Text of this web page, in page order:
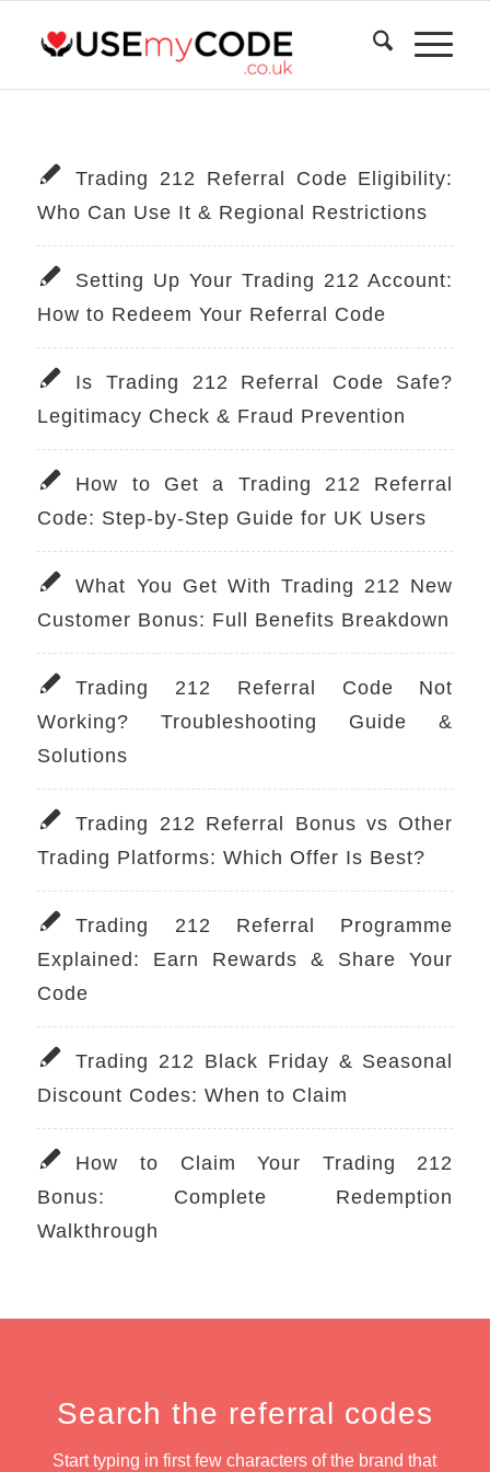
Trading 212 Referral Code Eligibility:
Who Can Use It & Regional Restrictions
Setting Up Your Trading 212 Account:
How to Redeem Your Referral Code
Is Trading 212 Referral Code Safe?
Legitimacy Check & Fraud Prevention
How to Get a Trading 212 Referral
Code: Step-by-Step Guide for UK Users
What You Get With Trading 212 New
Customer Bonus: Full Benefits Breakdown
Trading 212 Referral Code Not
Working? Troubleshooting Guide &
Solutions
Trading 212 Referral Bonus vs Other
Trading Platforms: Which Offer Is Best?
Trading 212 Referral Programme
Explained: Earn Rewards & Share Your
Code
Trading 212 Black Friday & Seasonal
Discount Codes: When to Claim
How to Claim Your Trading 212
Bonus: Complete Redemption
Walkthrough
Search the referral codes
Start typing in first few characters of the brand that